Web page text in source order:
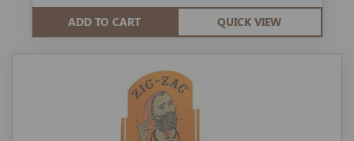
ADD TO CART QUICK VIEW